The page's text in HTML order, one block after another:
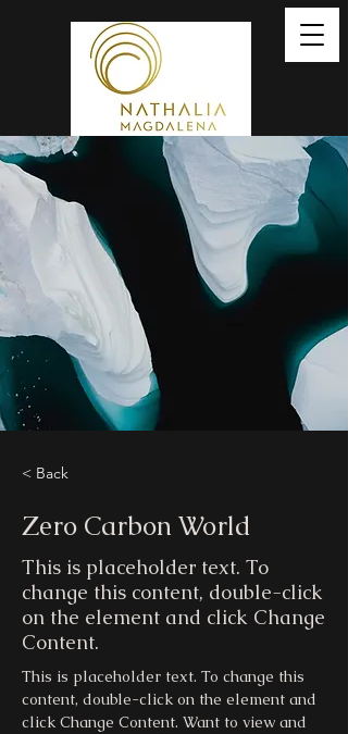
< Back
Zero Carbon World
This is placeholder text. To
change this content, double-click
on the element and click Change
Content.
This is placeholder text. To change this
content, double-click on the element and
click Change Content. Want to view and